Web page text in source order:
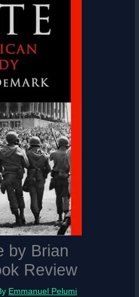
by Brian
Review
Emmanuel Pelumi